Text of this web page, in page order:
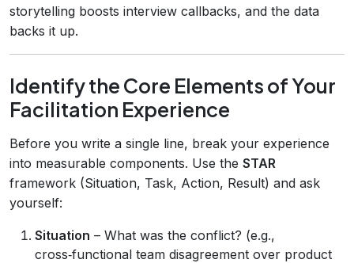
storytelling boosts interview callbacks, and the data
backs it up.
Identify the Core Elements of Your
Facilitation Experience
Before you write a single line, break your experience
into measurable components. Use the STAR
framework (Situation, Task, Action, Result) and ask
yourself:
Situation – What was the conflict? (e.g.,
cross‑functional team disagreement over product